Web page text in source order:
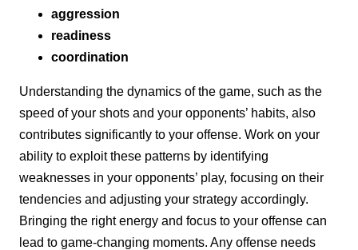
aggression
readiness
coordination
Understanding the dynamics of the game, such as the
speed of your shots and your opponents’ habits, also
contributes significantly to your offense. Work on your
ability to exploit these patterns by identifying
weaknesses in your opponents’ play, focusing on their
tendencies and adjusting your strategy accordingly.
Bringing the right energy and focus to your offense can
lead to game-changing moments. Any offense needs